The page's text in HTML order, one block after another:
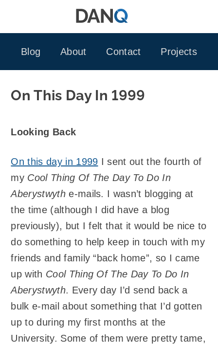
Blog
About Contact Projects
On This Day In 1999
Looking Back
On this day in 1999 I sent out the fourth of
my Cool Thing Of The Day To Do In
Aberystwythe-mails. I wasn’t blogging at
the time (although I did have a blog
previously), but I felt that it would be nice to
do something to help keep in touch with my
friends and family “back home”, so I came
up with Cool Thing Of The Day To Do In
Aberystwyth. Every day I’d send back a
bulk e-mail about something that I’d gotten
up to during my first months at the
University. Some of them were pretty tame,